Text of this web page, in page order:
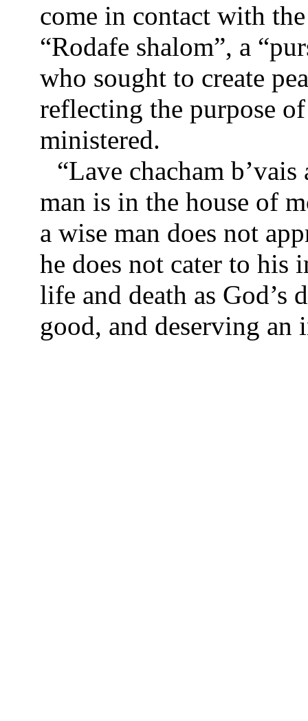
come in contact with
“Rodafe shalom”, a
who sought to create
reflecting the purpose
ministered.
“Lave chacham
man is in the house of
a wise man does not
he does not cater to his
life and death as God’s
good, and deserving an